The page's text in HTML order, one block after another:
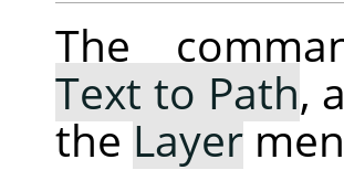
The
Text to Path,
theLayer